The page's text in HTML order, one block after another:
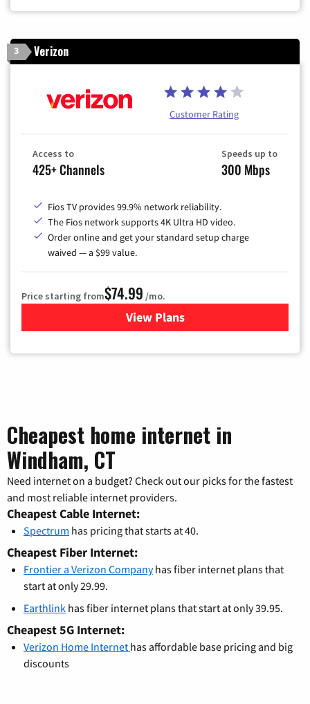
3 Verizon
Customer Rating
Access to
425+ Channels
Speeds up to
300 Mbps
Fios TV provides 99.9% network reliability.
The Fios network supports 4K Ultra HD video.
Order online and get your standard setup charge
waived — a $99 value.
Price starting from$74.99 /mo.
View Plans
for Verizon
Cheapest home internet in
Windham, CT
Need internet on a budget? Check out our picks for the fastest
and most reliable internet providers.
Cheapest Cable Internet:
Spectrum has pricing that starts at 40.
Cheapest Fiber Internet:
Frontier a Verizon Companyhas fiber internet plans that
start at only 29.99.
Earthlink has fiber internet plans that start at only 39.95.
Cheapest 5G Internet:
Verizon Home Internet has affordable base pricing and big
discounts